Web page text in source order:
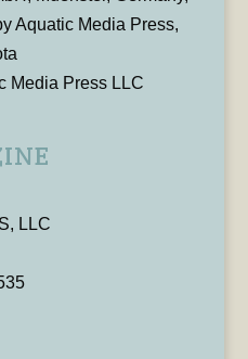
Aquatic Media Press,
Media Press LLC
LLC